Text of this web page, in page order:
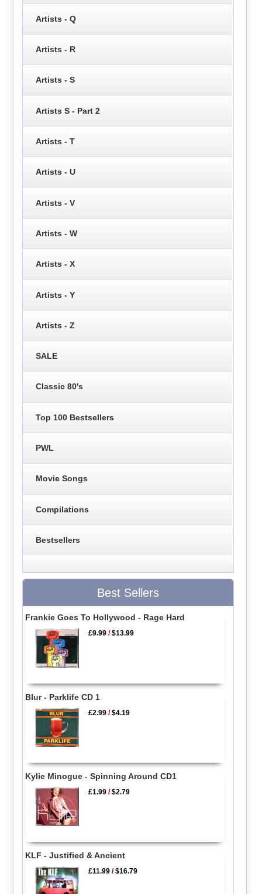
Artists - Q
Artists - R
Artists - S
Artists S - Part 2
Artists - T
Artists - U
Artists - V
Artists - W
Artists - X
Artists - Y
Artists - Z
SALE
Classic 80's
Top 100 Bestsellers
PWL
Movie Songs
Compilations
Bestsellers
Best Sellers
Frankie Goes To Hollywood - Rage Hard
£9.99 /$13.99
Blur - Parklife CD 1
£2.99 /$4.19
Kylie Minogue - Spinning Around CD1
£1.99 /$2.79
KLF - Justified & Ancient
£11.99 /$16.79